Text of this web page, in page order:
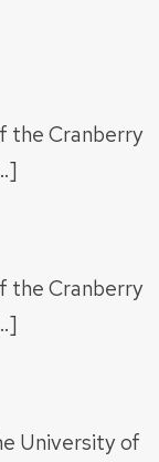
the Cranberry
the Cranberry
University of